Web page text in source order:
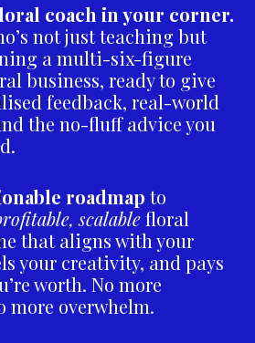
coach in your corner.
not just teaching but
a multi-six-figure
business, ready to give
feedback, real-world
the no-fluff advice you
roadmap to
scalablefloral
that aligns with your
your creativity, and pays
worth. No more
more overwhelm.